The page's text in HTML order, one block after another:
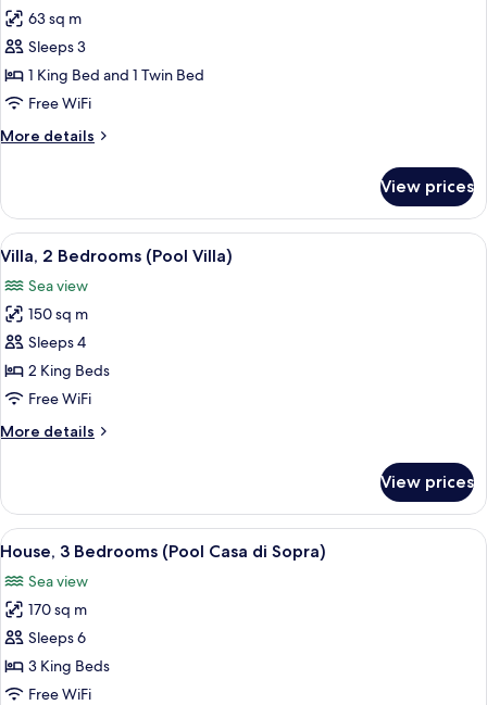
for
Suite,
2
Bedrooms
Sea
63 sq m
Sleeps 3
1 King Bed and 1 Twin Bed
Free WiFi
More details
More
2
Bedrooms
(Duplex
Suite)
View prices
View
all
photos
for
Villa,
2
Bedrooms
Villa)
A pool area with lounge chairs and
16
Villa, 2 Bedrooms (Pool Villa)
Sea view
150 sq m
Sleeps 4
2 King Beds
Free WiFi
More details
More
2
Bedrooms
(Pool
View prices
View
all
photos
for
House,
3
Bedrooms
A villa with a swimming pool, stone
22
House, 3 Bedrooms (Pool Casa di Sopra)
Sea view
170 sq m
Sleeps 6
3 King Beds
Free WiFi